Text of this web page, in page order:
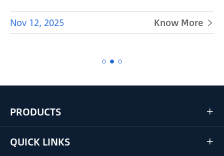
Nov 12, 2025 Know More 
PRODUCTS 
QUICK LINKS 